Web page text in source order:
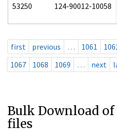
53250 124-90012-10058
first previous … 1061
1067
1068 1069 … next
Bulk Download of
files